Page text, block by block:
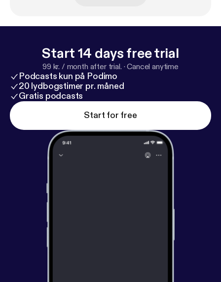
industries. How to contact Sheryl: Email:
www.sherylgreenspeaks.com Facebook:https://ww
w.facebook.com/SherylGreenSpeaks/Instagram:
tps://www.instagram.com/sherylgreenspeaks/
LinkedIn:https://www.linkedin.com/in/sherylgreens
peaks/
Start 14 days free trial
99 kr. / month after trial. ·Cancel anytime
Podcasts kun på Podimo
20 lydbogstimer pr. måned
Gratis podcasts
Start for free